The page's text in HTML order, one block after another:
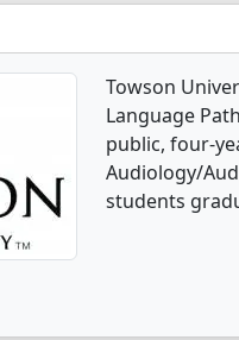
Towson
Language
public, four-
Audiology/
students